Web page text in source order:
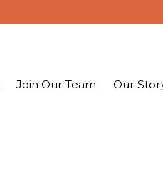
Join Our Team Our